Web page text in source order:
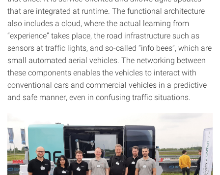
that are integrated at runtime. The functional architecture
also includes a cloud, where the actual learning from
“experience” takes place, the road infrastructure such as
sensors at traffic lights, and so-called “info bees”, which are
small automated aerial vehicles. The networking between
these components enables the vehicles to interact with
conventional cars and commercial vehicles in a predictive
and safe manner, even in confusing traffic situations.